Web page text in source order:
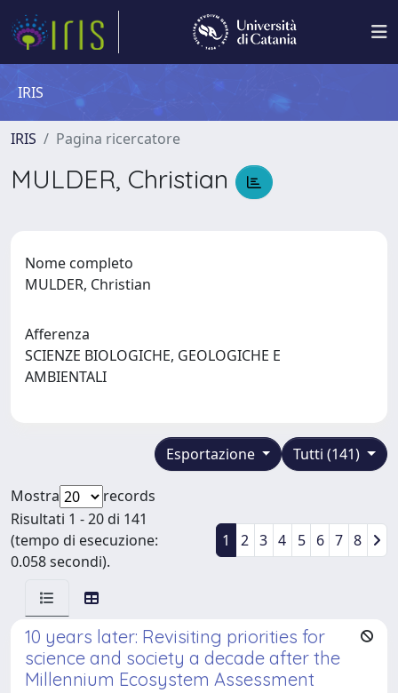
IRIS
IRIS Pagina ricercatore
MULDER, Christian
Nome completo
MULDER, Christian
Afferenza
SCIENZE BIOLOGICHE, GEOLOGICHE E
AMBIENTALI
Tutti (141)
Esportazione
Mostra
records
Risultati 1 - 20 di 141
(tempo di esecuzione:
0.058 secondi).
1 2 3 4 5 6 7 8
10 years later: Revisiting priorities for
science and society a decade after the
Millennium Ecosystem Assessment